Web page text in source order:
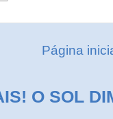
Página
O SOL